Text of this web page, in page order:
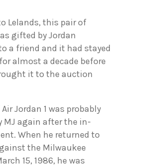
Lelands, this pair of
gifted by Jordan
a friend and it had stayed
almost a decade before
it to the auction
Jordan 1 was probably
MJ again after the in-
When he returned to
the Milwaukee
15, 1986, he was